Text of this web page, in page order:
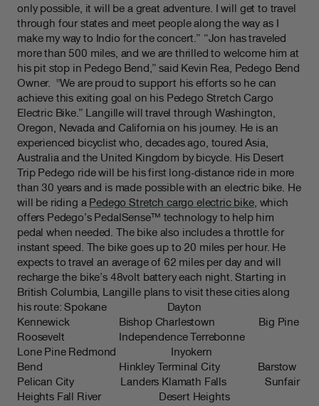
only possible, it will be a great adventure. I will get to travel
through four states and meet people along the way as I
make my way to Indio for the concert.” “Jon has traveled
more than 500 miles, and we are thrilled to welcome him at
his pit stop in Pedego Bend,” said Kevin Rea, Pedego Bend
Owner. "We are proud to support his efforts so he can
achieve this exiting goal on his Pedego Stretch Cargo
Electric Bike.” Langille will travel through Washington,
Oregon, Nevada and California on his journey. He is an
experienced bicyclist who, decades ago, toured Asia,
Australia and the United Kingdom by bicycle. His Desert
Trip Pedego ride will be his first long-distance ride in more
than 30 years and is made possible with an electric bike. He
will be riding a Pedego Stretch cargo electric bike, which
offers Pedego’s PedalSense™ technology to help him
pedal when needed. The bike also includes a throttle for
instant speed. The bike goes up to 20 miles per hour. He
expects to travel an average of 62 miles per day and will
recharge the bike’s 48volt battery each night. Starting in
British Columbia, Langille plans to visit these cities along
his route: Spokane Dayton
Kennewick Bishop Charlestown Big Pine
Roosevelt Independence Terrebonne
Lone Pine Redmond Inyokern
Bend Hinkley Terminal City Barstow
Pelican City Landers Klamath Falls Sunfair
Heights Fall River Desert Heights